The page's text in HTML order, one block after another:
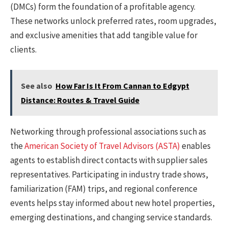
(DMCs) form the foundation of a profitable agency.
These networks unlock preferred rates, room upgrades,
and exclusive amenities that add tangible value for
clients.
See also How Far Is It From Cannan to Edgypt
Distance: Routes & Travel Guide
Networking through professional associations such as
theAmerican Society of Travel Advisors (ASTA) enables
agents to establish direct contacts with supplier sales
representatives. Participating in industry trade shows,
familiarization (FAM) trips, and regional conference
events helps stay informed about new hotel properties,
emerging destinations, and changing service standards.